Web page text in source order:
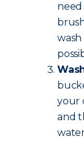
need
your
and